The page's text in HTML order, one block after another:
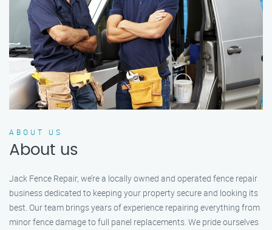
ABOUT US
About us
Jack Fence Repair, we’re a locally owned and operated fence repair
business dedicated to keeping your property secure and looking its
best. Our team brings years of experience repairing everything from
minor fence damage to full panel replacements. We pride ourselves